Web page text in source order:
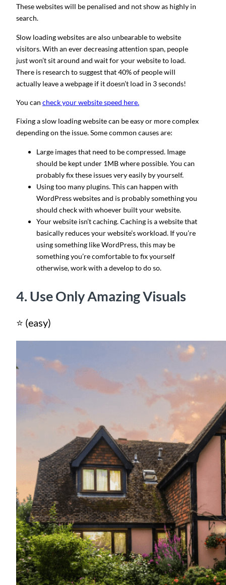
These websites will be penalised and not show as highly in
search.
Slow loading websites are also unbearable to website
visitors. With an ever decreasing attention span, people
just won’t sit around and wait for your website to load.
There is research to suggest that 40% of people will
actually leave a webpage if it doesn’t load in 3 seconds!
You can check your website speed here.
Fixing a slow loading website can be easy or more complex
depending on the issue. Some common causes are:
Large images that need to be compressed. Image
should be kept under 1MB where possible. You can
probably fix these issues very easily by yourself.
Using too many plugins. This can happen with
WordPress websites and is probably something you
should check with whoever built your website.
Your website isn’t caching. Caching is a website that
basically reduces your website’s workload. If you’re
using something like WordPress, this may be
something you’re comfortable to fix yourself
otherwise, work with a develop to do so.
4. Use Only Amazing Visuals
⭐ (easy)